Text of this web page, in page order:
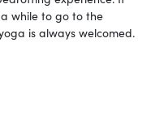
while to go to the
is always welcomed.